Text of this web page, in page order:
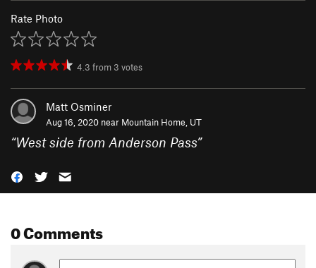
Rate Photo
4.3 from 3 votes
Matt Osminer
Aug 16, 2020 near Mountain Home, UT
“West side from Anderson Pass”
0 Comments